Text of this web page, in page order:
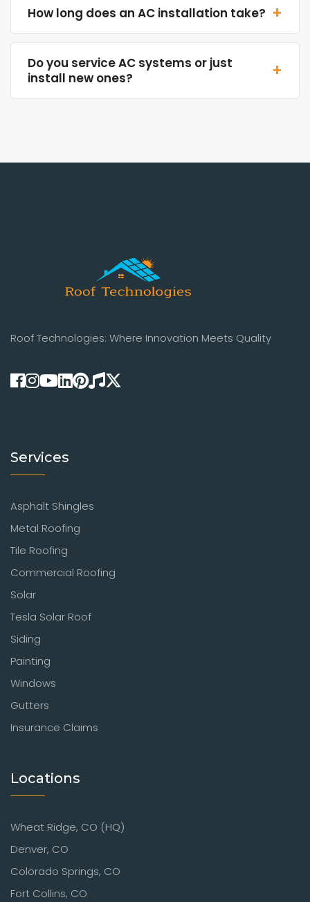
How long does an AC installation take? +
Do you service AC systems or just
install new ones?
+
Roof Technologies: Where Innovation Meets Quality
Services
Asphalt Shingles
Metal Roofing
Tile Roofing
Commercial Roofing
Solar
Tesla Solar Roof
Siding
Painting
Windows
Gutters
Insurance Claims
Locations
Wheat Ridge, CO (HQ)
Denver, CO
Colorado Springs, CO
Fort Collins, CO